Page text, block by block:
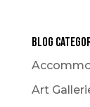
Blog
Art